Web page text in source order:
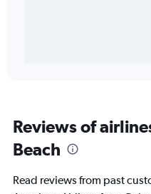
Reviews of
Beach
Read reviews from past